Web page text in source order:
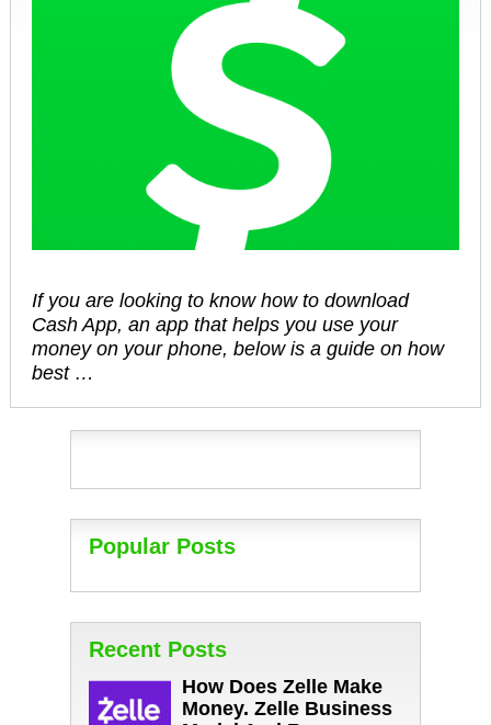
If you are looking to know how to download
Cash App, an app that helps you use your
money on your phone, below is a guide on how
best …
Popular Posts
Recent Posts
How Does Zelle Make
Money. Zelle Business